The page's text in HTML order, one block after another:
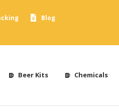
Blog
Beer Kits Chemicals